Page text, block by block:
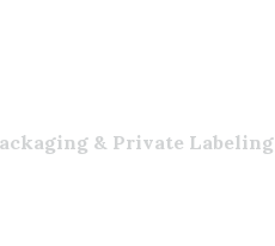
& Private Labeling